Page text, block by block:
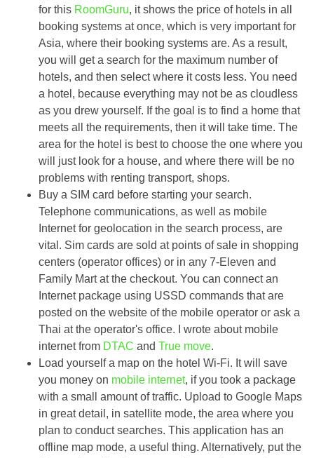
for this RoomGuru, it shows the price of hotels in all
booking systems at once, which is very important for
Asia, where their booking systems are. As a result,
you will get a search for the maximum number of
hotels, and then select where it costs less. You need
a hotel, because everything may not be as cloudless
as you drew yourself. If the goal is to find a home that
meets all the requirements, then it will take time. The
area for the hotel is best to choose the one where you
will just look for a house, and where there will be no
problems with renting transport, shops.
Buy a SIM card before starting your search.
Telephone communications, as well as mobile
Internet for geolocation in the search process, are
vital. Sim cards are sold at points of sale in shopping
centers (operator offices) or in any 7-Eleven and
Family Mart at the checkout. You can connect an
Internet package using USSD commands that are
posted on the website of the mobile operator or ask a
Thai at the operator's office. I wrote about mobile
internet from DTAC and True move.
Load yourself a map on the hotel Wi-Fi. It will save
you money on mobile internet, if you took a package
with a small amount of traffic. Upload to Google Maps
in great detail, in satellite mode, the area where you
plan to conduct searches. This application has an
offline map mode, a useful thing. Alternatively, put the